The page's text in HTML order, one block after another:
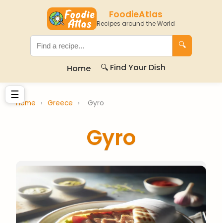
FoodieAtlas
Recipes around the World
🔍
Home 🔍 Find Your Dish
☰
Home › Greece › Gyro
Gyro